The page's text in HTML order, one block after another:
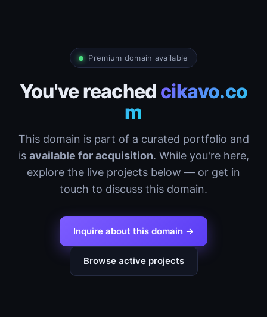
Premium domain available
You've reached cikavo.co
m
This domain is part of a curated portfolio and
is available for acquisition. While you're here,
explore the live projects below — or get in
touch to discuss this domain.
Inquire about this domain →
Browse active projects